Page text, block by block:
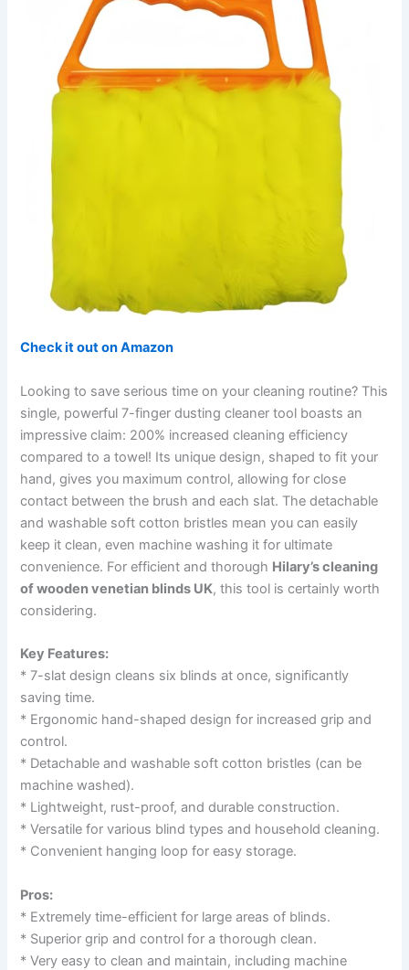
Check it out on Amazon
Looking to save serious time on your cleaning routine? This
single, powerful 7-finger dusting cleaner tool boasts an
impressive claim: 200% increased cleaning efficiency
compared to a towel! Its unique design, shaped to fit your
hand, gives you maximum control, allowing for close
contact between the brush and each slat. The detachable
and washable soft cotton bristles mean you can easily
keep it clean, even machine washing it for ultimate
convenience. For efficient and thorough Hilary’s cleaning
of wooden venetian blinds UK, this tool is certainly worth
considering.
Key Features:
* 7-slat design cleans six blinds at once, significantly
saving time.
* Ergonomic hand-shaped design for increased grip and
control.
* Detachable and washable soft cotton bristles (can be
machine washed).
* Lightweight, rust-proof, and durable construction.
* Versatile for various blind types and household cleaning.
* Convenient hanging loop for easy storage.
Pros:
* Extremely time-efficient for large areas of blinds.
* Superior grip and control for a thorough clean.
* Very easy to clean and maintain, including machine